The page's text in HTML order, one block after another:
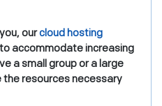
ourcloud hosting
accommodate increasing
a small group or a large
the resources necessary